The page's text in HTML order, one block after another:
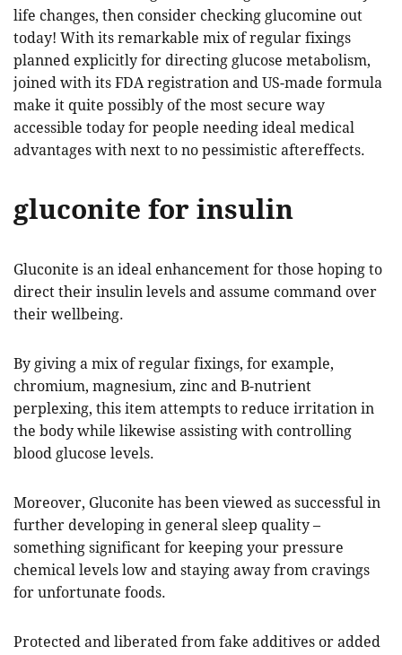
life changes, then consider checking glucomine out
today! With its remarkable mix of regular fixings
planned explicitly for directing glucose metabolism,
joined with its FDA registration and US-made formula
make it quite possibly of the most secure way
accessible today for people needing ideal medical
advantages with next to no pessimistic aftereffects.
gluconite for insulin
Gluconite is an ideal enhancement for those hoping to
direct their insulin levels and assume command over
their wellbeing.
By giving a mix of regular fixings, for example,
chromium, magnesium, zinc and B-nutrient
perplexing, this item attempts to reduce irritation in
the body while likewise assisting with controlling
blood glucose levels.
Moreover, Gluconite has been viewed as successful in
further developing in general sleep quality –
something significant for keeping your pressure
chemical levels low and staying away from cravings
for unfortunate foods.
Protected and liberated from fake additives or added